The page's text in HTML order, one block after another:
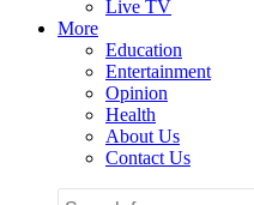
Live TV
More
Education
Entertainment
Opinion
Health
About Us
Contact Us